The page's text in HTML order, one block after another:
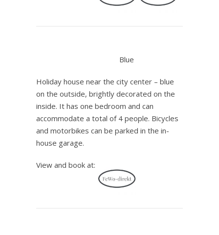
Blue
Holiday house near the city center – blue
on the outside, brightly decorated on the
inside. It has one bedroom and can
accommodate a total of 4 people. Bicycles
and motorbikes can be parked in the in-
house garage.
View and book at: